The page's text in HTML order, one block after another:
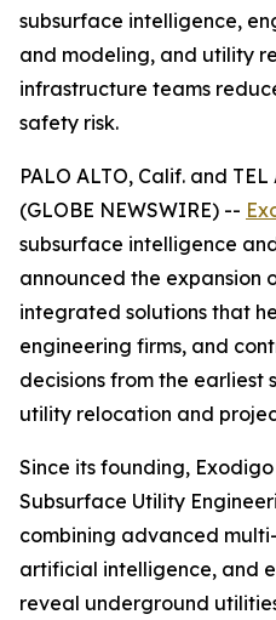
subsurface intelligence,
and modeling, and utility
infrastructure teams
safety risk.
PALO ALTO, Calif. and
(GLOBE NEWSWIRE) --
subsurface intelligence
announced the expansion
integrated solutions that
engineering firms, and
decisions from the earliest
utility relocation and
Since its founding,
Subsurface Utility
combining advanced
artificial intelligence, and
reveal underground